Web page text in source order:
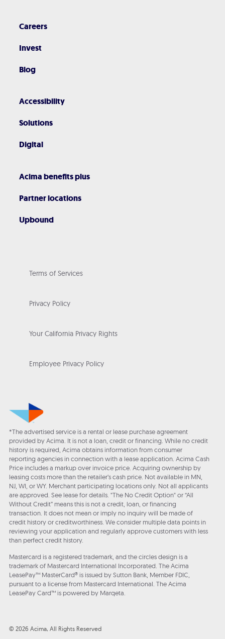
Careers
Invest
Blog
Accessibility
Solutions
Digital
Acima benefits plus
Partner locations
Upbound
Terms of Services
Privacy Policy
Your California Privacy Rights
Employee Privacy Policy
*The advertised service is a rental or lease purchase agreement
provided by Acima. It is not a loan, credit or financing. While no credit
history is required, Acima obtains information from consumer
reporting agencies in connection with a lease application. Acima Cash
Price includes a markup over invoice price. Acquiring ownership by
leasing costs more than the retailer’s cash price. Not available in MN,
NJ, WI, or WY. Merchant participating locations only. Not all applicants
are approved. See lease for details. "The No Credit Option" or “All
Without Credit” means this is not a credit, loan, or financing
transaction. It does not mean or imply no inquiry will be made of
credit history or creditworthiness. We consider multiple data points in
reviewing your application and regularly approve customers with less
than perfect credit history.
Mastercard is a registered trademark, and the circles design is a
trademark of Mastercard International Incorporated. The Acima
LeasePay™ MasterCard® is issued by Sutton Bank, Member FDIC,
pursuant to a license from Mastercard International. The Acima
LeasePay Card™ is powered by Marqeta.
© 2026 Acima, All Rights Reserved